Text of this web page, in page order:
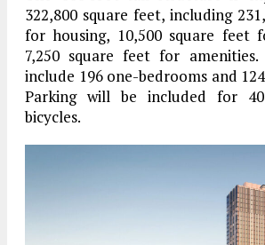
322,800 square feet, including
for housing, 10,500 square feet
7,250 square feet for
include 196 one-bedrooms and
Parking will be included for
bicycles.